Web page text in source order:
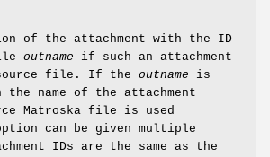
of the attachment with the ID
outname if such an attachment
file. If the outname is
name of the attachment
Matroska file is used
can be given multiple
IDs are the same as the